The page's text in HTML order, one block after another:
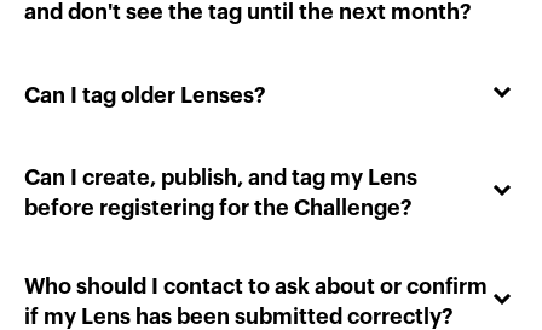
and don't see the tag until the next month?
Can I tag older Lenses?
Can I create, publish, and tag my Lens
before registering for the Challenge?
Who should I contact to ask about or confirm
if my Lens has been submitted correctly?